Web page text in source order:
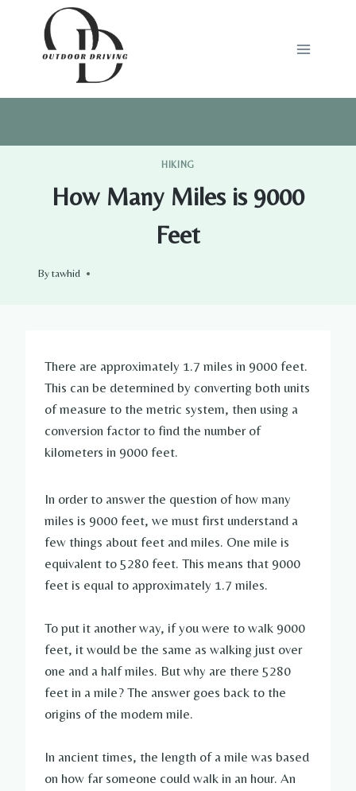
HIKING
How Many Miles is 9000
Feet
Bytawhid
There are approximately 1.7 miles in 9000 feet.
This can be determined by converting both units
of measure to the metric system, then using a
conversion factor to find the number of
kilometers in 9000 feet.
In order to answer the question of how many
miles is 9000 feet, we must first understand a
few things about feet and miles. One mile is
equivalent to 5280 feet. This means that 9000
feet is equal to approximately 1.7 miles.
To put it another way, if you were to walk 9000
feet, it would be the same as walking just over
one and a half miles. But why are there 5280
feet in a mile? The answer goes back to the
origins of the modern mile.
In ancient times, the length of a mile was based
on how far someone could walk in an hour. An